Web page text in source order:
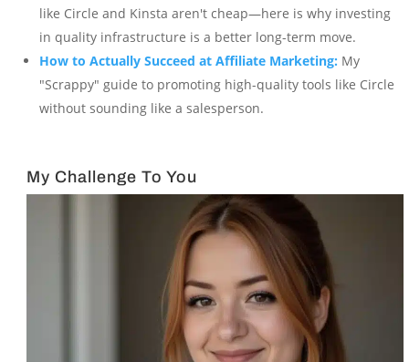
like Circle and Kinsta aren't cheap—here is why investing
in quality infrastructure is a better long-term move.
How to Actually Succeed at Affiliate Marketing: My
"Scrappy" guide to promoting high-quality tools like Circle
without sounding like a salesperson.
My Challenge To You